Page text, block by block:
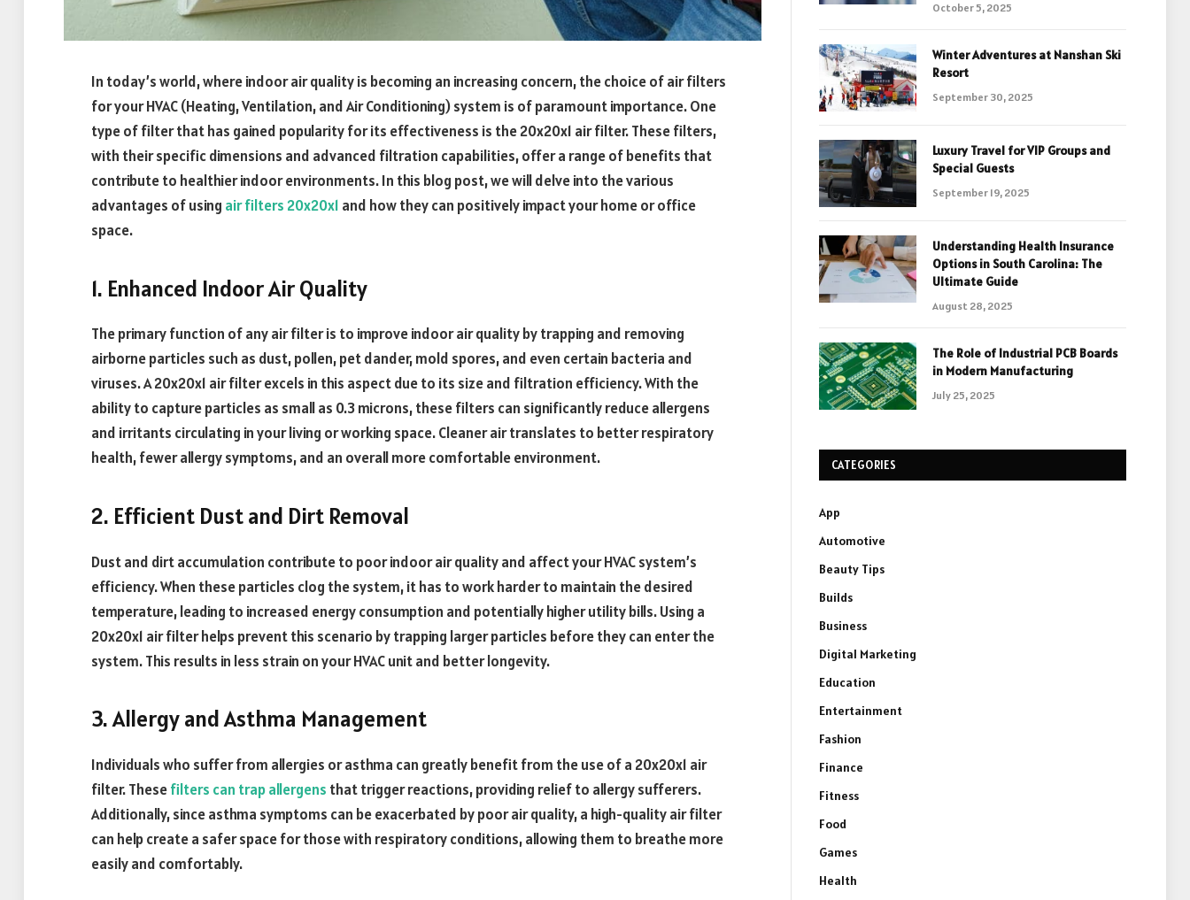
In today’s world, where indoor air quality is becoming an increasing concern, the choice of air filters
for your HVAC (Heating, Ventilation, and Air Conditioning) system is of paramount importance. One
type of filter that has gained popularity for its effectiveness is the 20x20x1 air filter. These filters,
with their specific dimensions and advanced filtration capabilities, offer a range of benefits that
contribute to healthier indoor environments. In this blog post, we will delve into the various
advantages of using air filters 20x20x1 and how they can positively impact your home or office
space.
1. Enhanced Indoor Air Quality
The primary function of any air filter is to improve indoor air quality by trapping and removing
airborne particles such as dust, pollen, pet dander, mold spores, and even certain bacteria and
viruses. A 20x20x1 air filter excels in this aspect due to its size and filtration efficiency. With the
ability to capture particles as small as 0.3 microns, these filters can significantly reduce allergens
and irritants circulating in your living or working space. Cleaner air translates to better respiratory
health, fewer allergy symptoms, and an overall more comfortable environment.
2. Efficient Dust and Dirt Removal
Dust and dirt accumulation contribute to poor indoor air quality and affect your HVAC system’s
efficiency. When these particles clog the system, it has to work harder to maintain the desired
temperature, leading to increased energy consumption and potentially higher utility bills. Using a
20x20x1 air filter helps prevent this scenario by trapping larger particles before they can enter the
system. This results in less strain on your HVAC unit and better longevity.
3. Allergy and Asthma Management
Individuals who suffer from allergies or asthma can greatly benefit from the use of a 20x20x1 air
filter. Thesefilters can trap allergens that trigger reactions, providing relief to allergy sufferers.
Additionally, since asthma symptoms can be exacerbated by poor air quality, a high-quality air filter
can help create a safer space for those with respiratory conditions, allowing them to breathe more
easily and comfortably.
October 5, 2025
Winter Adventures at Nanshan Ski
Resort
September 30, 2025
Luxury Travel for VIP Groups and
Special Guests
September 19, 2025
Understanding Health Insurance
Options in South Carolina: The
Ultimate Guide
August 28, 2025
The Role of Industrial PCB Boards
in Modern Manufacturing
July 25, 2025
CATEGORIES
App
Automotive
Beauty Tips
Builds
Business
Digital Marketing
Education
Entertainment
Fashion
Finance
Fitness
Food
Games
Health